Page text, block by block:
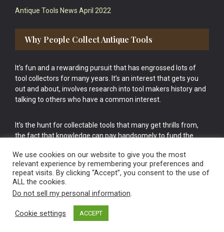
Antique Tools News April 2022
Why People Collect Antique Tools
It’s fun and a rewarding pursuit that has engrossed lots of
tool collectors for many years. It’s an interest that gets you
out and about, involves research into tool makers history and
talking to others who have a common interest.
It’s the hunt for collectable tools that many get thrills from,
the fact that knowledge can pay handsomely to fund the
cake.
Vintage Old Tools & Usable Antiques website Norwich.
We use cookies on our website to give you the most
relevant experience by remembering your preferences and
repeat visits. By clicking “Accept”, you consent to the use of
ALL the cookies.
Do not sell my personal information.
Cookie settings ACCEPT